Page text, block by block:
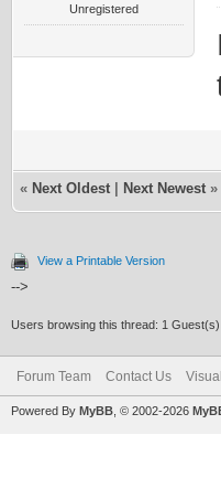
Unregistered
« Next Oldest Next Newest »
View a Printable Version
-->
Users browsing this thread: 1 Guest(s)
Forum Team Contact Us
Powered By MyBB , © 2002-2026